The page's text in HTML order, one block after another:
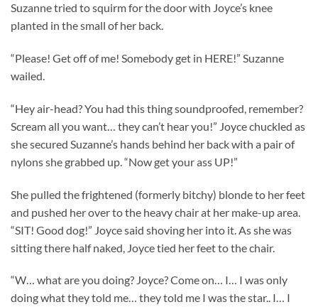
Suzanne tried to squirm for the door with Joyce’s knee
planted in the small of her back.
“Please! Get off of me! Somebody get in HERE!” Suzanne
wailed.
“Hey air-head? You had this thing soundproofed, remember?
Scream all you want… they can’t hear you!” Joyce chuckled as
she secured Suzanne’s hands behind her back with a pair of
nylons she grabbed up. “Now get your ass UP!”
She pulled the frightened (formerly bitchy) blonde to her feet
and pushed her over to the heavy chair at her make-up area.
“SIT! Good dog!” Joyce said shoving her into it. As she was
sitting there half naked, Joyce tied her feet to the chair.
“W… what are you doing? Joyce? Come on… I… I was only
doing what they told me… they told me I was the star.. I… I